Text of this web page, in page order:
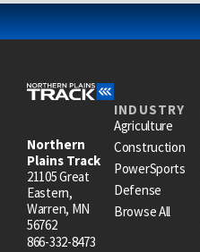
Northern
Plains Track
21105 Great
Eastern,
Warren, MN
56762
866-332-8473
INDUSTRY
Agriculture
Construction
PowerSports
Defense
Browse All